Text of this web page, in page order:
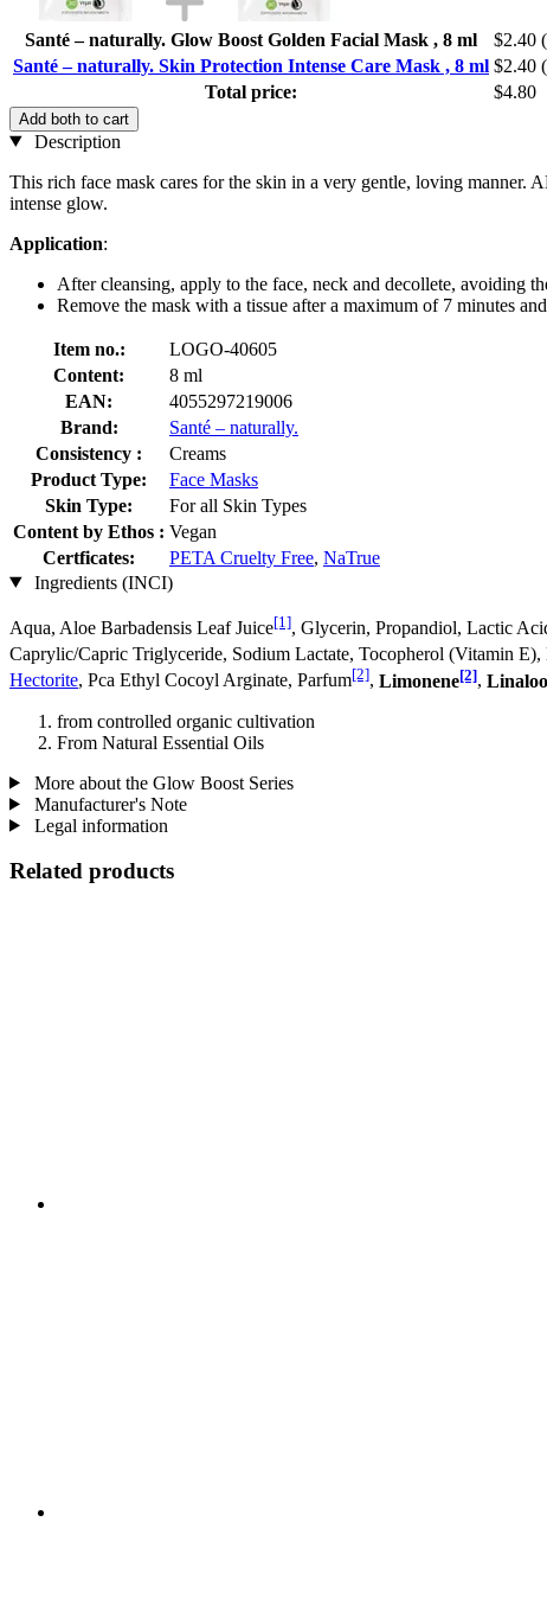
Santé – naturally. Glow Boost Golden Facial Mask , 8 ml $2.40
Santé – naturally. Skin Protection Intense Care Mask , 8 ml $2.40
Total price:
$4.80
Add both to cart
Description
This rich face mask cares for the skin in a very gentle, loving manner.
intense glow.
Application:
After cleansing, apply to the face, neck and decollete, avoiding
Remove the mask with a tissue after a maximum of 7 minutes
Item no.:
LOGO-40605
Content:
8 ml
EAN:
4055297219006
Brand:
Santé – naturally.
Consistency :
Creams
Product Type:
Face Masks
Skin Type:
For all Skin Types
Content by Ethos : Vegan
Certficates:
PETA Cruelty Free, NaTrue
Ingredients (INCI)
Aqua, Aloe Barbadensis Leaf Juice[1], Glycerin, Propandiol, Lactic
Caprylic/Capric Triglyceride, Sodium Lactate, Tocopherol (Vitamin
Hectorite, Pca Ethyl Cocoyl Arginate, Parfum[2], Limonene[2],
from controlled organic cultivation
From Natural Essential Oils
More about the Glow Boost Series
Manufacturer's Note
Legal information
Related products